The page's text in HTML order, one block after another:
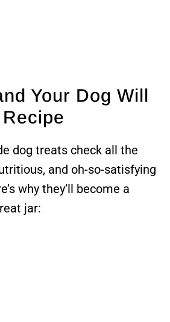
Your Dog Will
dog treats check all the
and oh-so-satisfying
why they’ll become a
jar: